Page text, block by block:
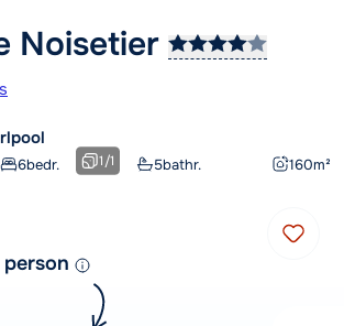
Noisetier
6bedr. 5bathr. 160m²
1/1
person